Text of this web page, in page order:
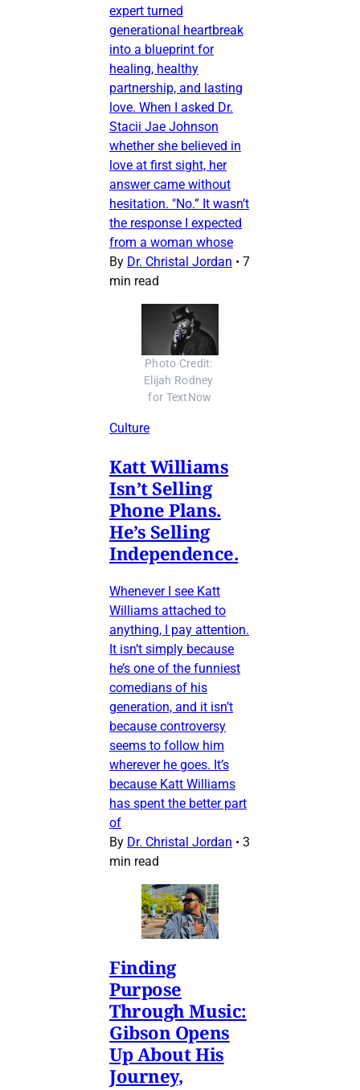
expert turned
generational heartbreak
into a blueprint for
healing, healthy
partnership, and lasting
love. When I asked Dr.
Stacii Jae Johnson
whether she believed in
love at first sight, her
answer came without
hesitation. "No.” It wasn’t
the response I expected
from a woman whose
By Dr. Christal Jordan • 7
min read
Photo Credit:
Elijah Rodney
for TextNow
Culture
Katt Williams
Isn’t Selling
Phone Plans.
He’s Selling
Independence.
Whenever I see Katt
Williams attached to
anything, I pay attention.
It isn’t simply because
he’s one of the funniest
comedians of his
generation, and it isn’t
because controversy
seems to follow him
wherever he goes. It’s
because Katt Williams
has spent the better part
of
By Dr. Christal Jordan • 3
min read
Finding
Purpose
Through Music:
Gibson Opens
Up About His
Journey,